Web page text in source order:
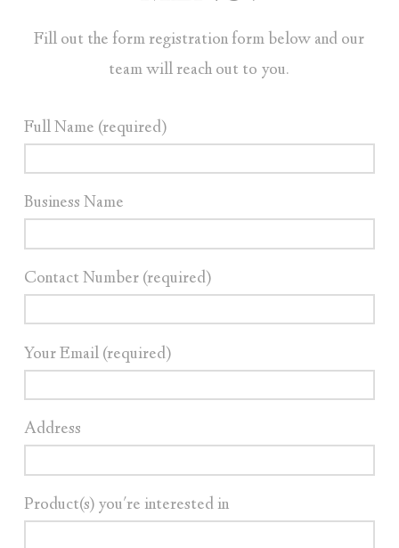
Fill out the form registration form below and our
team will reach out to you.
Full Name (required)
Business Name
Contact Number (required)
Your Email (required)
Address
Product(s) you're interested in